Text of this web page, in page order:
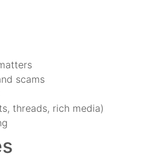
scams
threads, rich media)